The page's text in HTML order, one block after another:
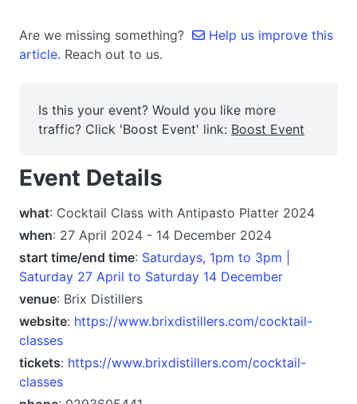
Are we missing something?
Help us improve this
article. Reach out to us.
Is this your event? Would you like more
traffic? Click 'Boost Event' link: Boost Event
Event Details
what: Cocktail Class with Antipasto Platter 2024
when: 27 April 2024 - 14 December 2024
start time/end time: Saturdays, 1pm to 3pm |
Saturday 27 April to Saturday 14 December
venue: Brix Distillers
website: https://www.brixdistillers.com/cocktail-
classes
tickets: https://www.brixdistillers.com/cocktail-
classes